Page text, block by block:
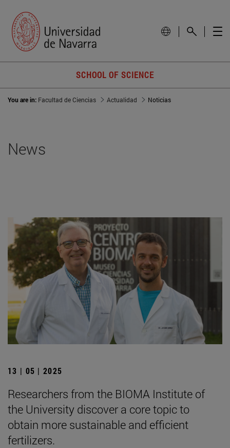
SCHOOL OF SCIENCE
You are in: Facultad de Ciencias Actualidad Noticias
News
13 | 05 | 2025
Researchers from the BIOMA Institute of
the University discover a core topic to
obtain more sustainable and efficient
fertilizers.